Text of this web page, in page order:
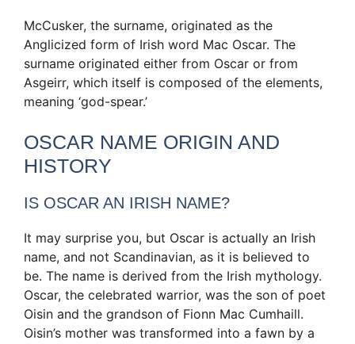
McCusker, the surname, originated as the
Anglicized form of Irish word Mac Oscar. The
surname originated either from Oscar or from
Asgeirr, which itself is composed of the elements,
meaning ‘god-spear.’
OSCAR NAME ORIGIN AND
HISTORY
IS OSCAR AN IRISH NAME?
It may surprise you, but Oscar is actually an Irish
name, and not Scandinavian, as it is believed to
be. The name is derived from the Irish mythology.
Oscar, the celebrated warrior, was the son of poet
Oisin and the grandson of Fionn Mac Cumhaill.
Oisin’s mother was transformed into a fawn by a